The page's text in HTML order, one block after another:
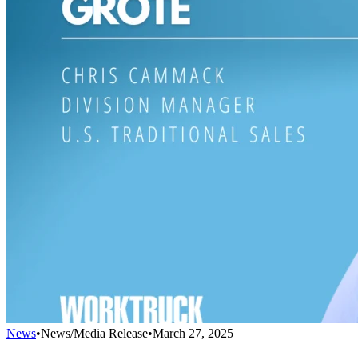
News•News/Media Release•March 27, 2025